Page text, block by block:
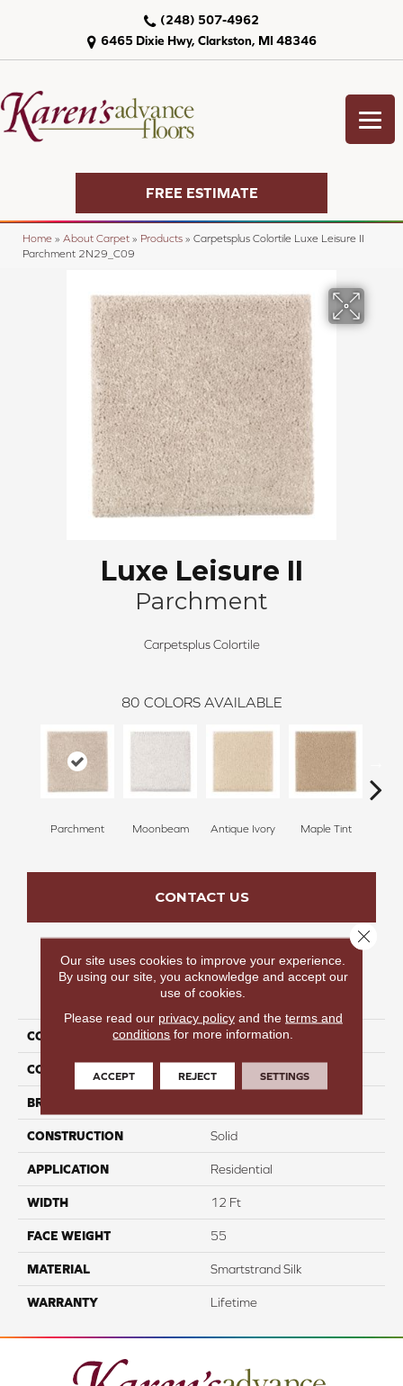
6465 Dixie Hwy, Clarkston, MI 48346
(248) 507-4962
FREE ESTIMATE
Home » About Carpet » Products » Carpetsplus Colortile Luxe Leisure II
Parchment 2N29_C09
Luxe Leisure II
Parchment
Carpetsplus Colortile
80 COLORS AVAILABLE
Parchment Moonbeam Antique Ivory Maple Tint
CONTACT US
PRODUCT ATTRIBUTES
COLLECTION Luxe Leisure II
COLOR
BRAND
CONSTRUCTION Solid
APPLICATION Residential
WIDTH 12 Ft
FACE WEIGHT 55
MATERIAL Smartstrand Silk
WARRANTY Lifetime
Our site uses cookies to improve your experience.
By using our site, you acknowledge and accept our
use of cookies.
Please read our privacy policyand the terms and
conditions for more information.
ACCEPT REJECT SETTINGS
Close